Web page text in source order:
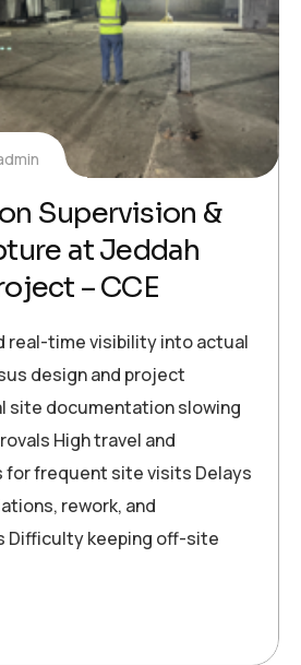
Supervision &
at Jeddah
– CCE
real-time visibility into actual
design and project
site documentation slowing
High travel and
for frequent site visits Delays
rework, and
Difficulty keeping off-site